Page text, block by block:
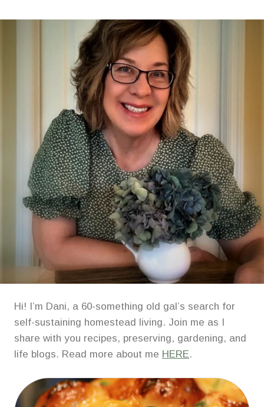
Hi! I’m Dani, a 60-something old gal’s search for
self-sustaining homestead living. Join me as I
share with you recipes, preserving, gardening, and
life blogs. Read more about me HERE.